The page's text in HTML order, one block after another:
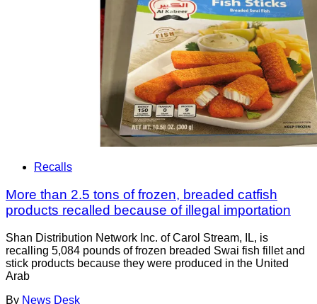
Recalls
More than 2.5 tons of frozen, breaded catfish
products recalled because of illegal importation
Shan Distribution Network Inc. of Carol Stream, IL, is
recalling 5,084 pounds of frozen breaded Swai fish fillet and
stick products because they were produced in the United
Arab
By News Desk